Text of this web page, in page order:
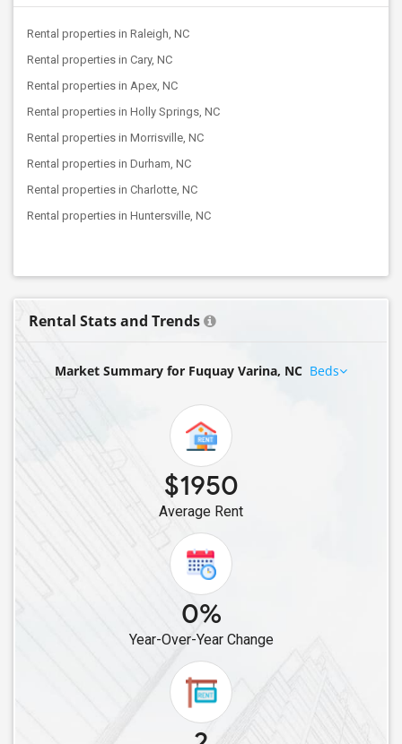
Rental properties in Raleigh, NC
Rental properties in Cary, NC
Rental properties in Apex, NC
Rental properties in Holly Springs, NC
Rental properties in Morrisville, NC
Rental properties in Durham, NC
Rental properties in Charlotte, NC
Rental properties in Huntersville, NC
Rental Stats and Trends
Market Summary for Fuquay Varina, NC Beds
$1950
Average Rent
0%
Year-Over-Year Change